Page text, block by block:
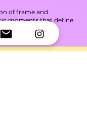
of frame and
moments that define